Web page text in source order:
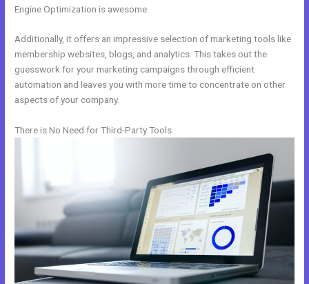
Engine Optimization is awesome.
Additionally, it offers an impressive selection of marketing tools like
membership websites, blogs, and analytics. This takes out the
guesswork for your marketing campaigns through efficient
automation and leaves you with more time to concentrate on other
aspects of your company.
There is No Need for Third-Party Tools